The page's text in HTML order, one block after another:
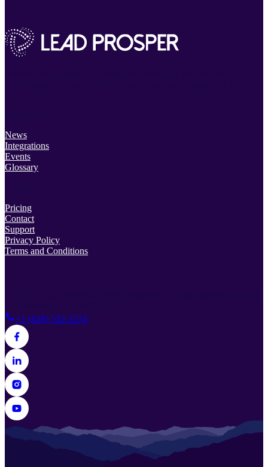
News
Integrations
Events
Glossary
Pricing
Contact
Support
Privacy Policy
Terms and Conditions
+1 (828) 532-3274